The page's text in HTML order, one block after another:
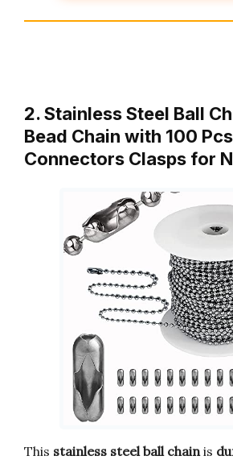
2. Stainless Steel Ball
Bead Chain with 100
Connectors Clasps for
This stainless steel ball chain is